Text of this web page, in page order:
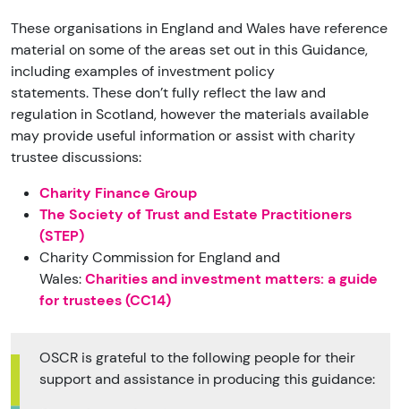
These organisations in England and Wales have reference
material on some of the areas set out in this Guidance,
including examples of investment policy
statements.These don’t fully reflect the law and
regulation in Scotland, however the materials available
may provide useful information or assist with charity
trustee discussions:
Charity Finance Group
The Society of Trust and Estate Practitioners
(STEP)
Charity Commission for England and
Wales:Charities and investment matters: a guide
for trustees (CC14)
OSCR is grateful to the following people for their
support and assistance in producing this guidance: